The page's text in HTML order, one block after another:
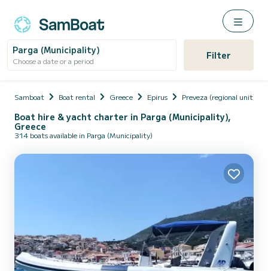
Parga (Municipality)
Choose a date or a period Filter
Samboat Boat rental Greece Epirus Preveza (regional unit)
Boat hire & yacht charter in Parga (Municipality),
Greece
314 boats available in Parga (Municipality)